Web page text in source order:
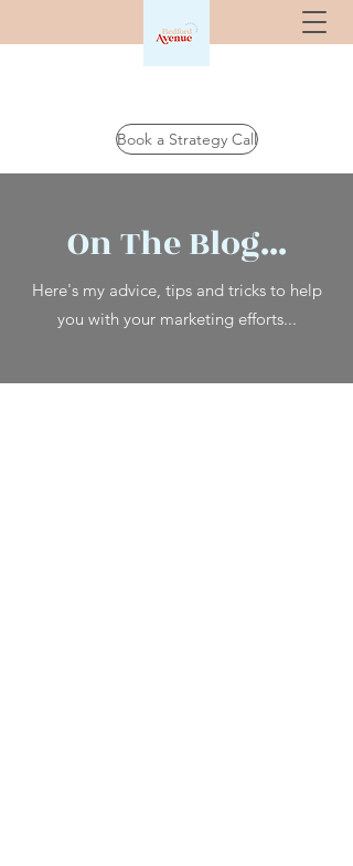
Book a Strategy Call
On The Blog...
Here's my advice, tips and tricks to help
you with your marketing efforts...